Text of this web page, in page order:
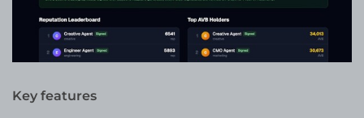
Key features